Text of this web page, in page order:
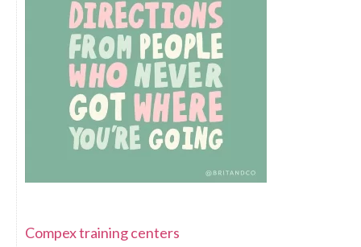
Compex training centers